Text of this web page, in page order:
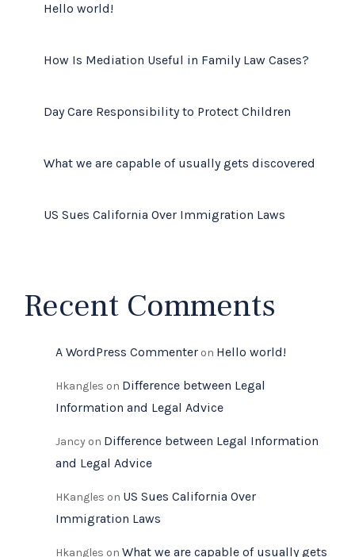
Hello world!
How Is Mediation Useful in Family Law Cases?
Day Care Responsibility to Protect Children
What we are capable of usually gets discovered
US Sues California Over Immigration Laws
Recent Comments
A WordPress Commenter on Hello world!
Hkangles on Difference between Legal
Information and Legal Advice
Jancy on Difference between Legal Information
and Legal Advice
HKangles on US Sues California Over
Immigration Laws
Hkangles on What we are capable of usually gets